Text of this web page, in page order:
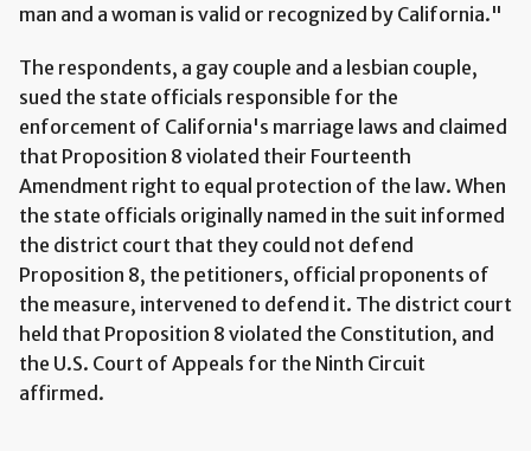
man and a woman is valid or recognized by California."
The respondents, a gay couple and a lesbian couple,
sued the state officials responsible for the
enforcement of California's marriage laws and claimed
that Proposition 8 violated their Fourteenth
Amendment right to equal protection of the law. When
the state officials originally named in the suit informed
the district court that they could not defend
Proposition 8, the petitioners, official proponents of
the measure, intervened to defend it. The district court
held that Proposition 8 violated the Constitution, and
the U.S. Court of Appeals for the Ninth Circuit
affirmed.